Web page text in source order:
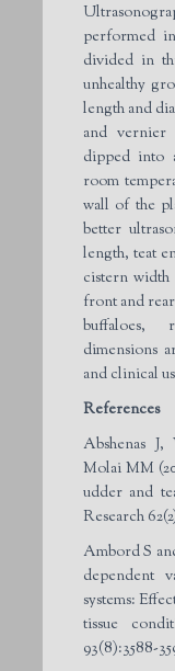
performed
divided in
unhealthy
length and
and vernier
dipped into
room
wall of the
better
length, teat
cistern width
front and
buffaloes,
dimensions
and clinical
References
Abshenas
Molai MM
udder and
Research
Ambord S
dependent
systems:
tissue
93(8):3588-